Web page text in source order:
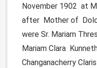
November 1902 at
after Mother of
were Sr. Mariam
Mariam Clara
Changanacherry